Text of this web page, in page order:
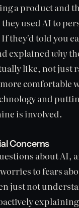
a product and
used AI to
they'd told you
explained why
like, not just
comfortable
and
is involved.
Concerns
about AI,
to fears
just not